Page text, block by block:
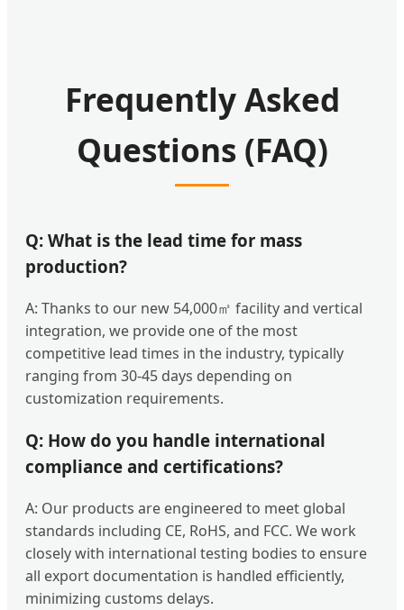
Frequently Asked
Questions (FAQ)
Q: What is the lead time for mass
production?
A: Thanks to our new 54,000㎡ facility and vertical
integration, we provide one of the most
competitive lead times in the industry, typically
ranging from 30-45 days depending on
customization requirements.
Q: How do you handle international
compliance and certifications?
A: Our products are engineered to meet global
standards including CE, RoHS, and FCC. We work
closely with international testing bodies to ensure
all export documentation is handled efficiently,
minimizing customs delays.